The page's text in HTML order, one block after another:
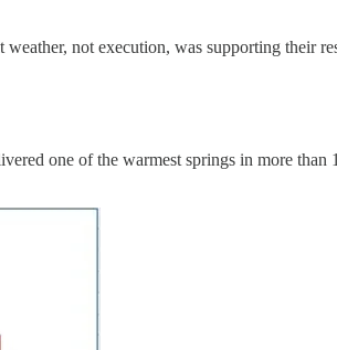
not execution, was supporting their
one of the warmest springs in more